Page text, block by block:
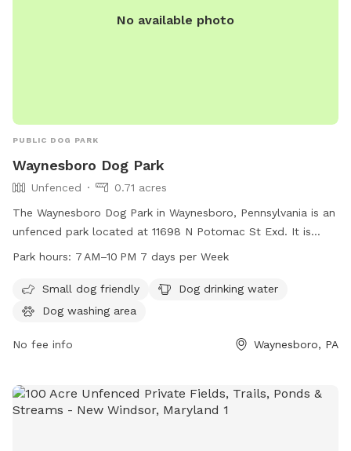
No available photo
PUBLIC DOG PARK
Waynesboro Dog Park
Unfenced
0.71 acres
The Waynesboro Dog Park in Waynesboro, Pennsylvania is an
unfenced park located at 11698 N Potomac St Exd. It is
small dog friendly and offers amenities such as dog drinking
to 10 PM, 7 days a week, providing a convenient and
welcoming space for dogs to play and socialize.
Park hours: 7 AM–10 PM 7 days per Week
Small dog friendly
Dog drinking water
Dog washing area
No fee info Waynesboro, PA